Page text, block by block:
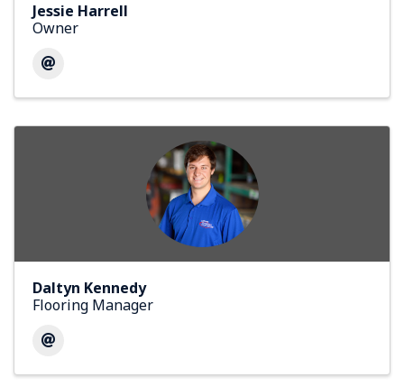
Jessie Harrell
Owner
Daltyn Kennedy
Flooring Manager